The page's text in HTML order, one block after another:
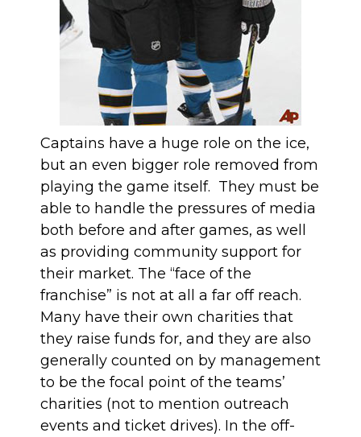
Captains have a huge role on the ice,
but an even bigger role removed from
playing the game itself. They must be
able to handle the pressures of media
both before and after games, as well
as providing community support for
their market. The “face of the
franchise” is not at all a far off reach.
Many have their own charities that
they raise funds for, and they are also
generally counted on by management
to be the focal point of the teams’
charities (not to mention outreach
events and ticket drives). In the off-